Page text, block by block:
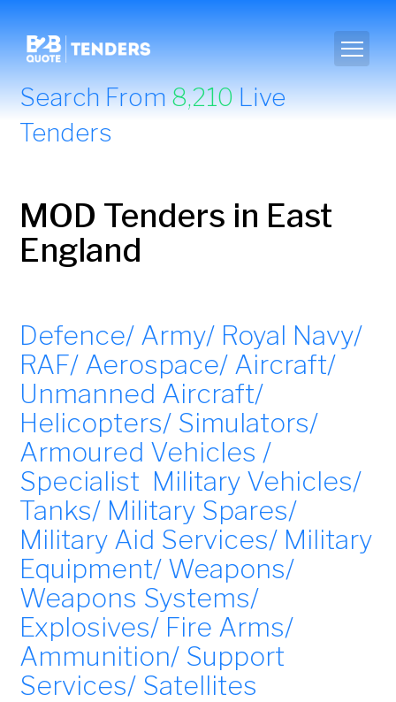
Search From8,210Live
Tenders
MOD Tenders in East
England
Defence/ Army/ Royal Navy/
RAF/ Aerospace/ Aircraft/
Unmanned Aircraft/
Helicopters/ Simulators/
Armoured Vehicles /
Specialist Military Vehicles/
Tanks/ Military Spares/
Military Aid Services/ Military
Equipment/ Weapons/
Weapons Systems/
Explosives/ Fire Arms/
Ammunition/ Support
Services/ Satellites